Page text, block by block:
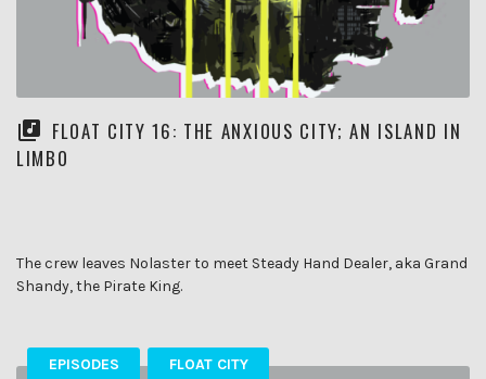
FLOAT CITY 16: THE ANXIOUS CITY; AN ISLAND IN
LIMBO
The crew leaves Nolaster to meet Steady Hand Dealer, aka Grand
Shandy, the Pirate King.
EPISODES FLOAT CITY